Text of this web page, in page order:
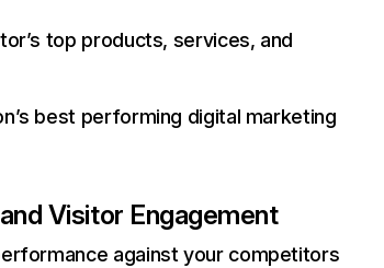
top products, services, and
best performing digital marketing
Visitor Engagement
against your competitors